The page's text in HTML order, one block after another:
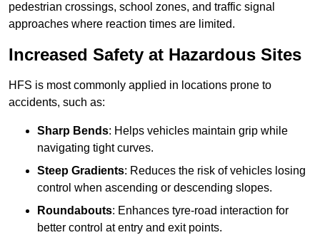
pedestrian crossings, school zones, and traffic signal
approaches where reaction times are limited.
Increased Safety at Hazardous Sites
HFS is most commonly applied in locations prone to
accidents, such as:
Sharp Bends: Helps vehicles maintain grip while
navigating tight curves.
Steep Gradients: Reduces the risk of vehicles losing
control when ascending or descending slopes.
Roundabouts: Enhances tyre-road interaction for
better control at entry and exit points.